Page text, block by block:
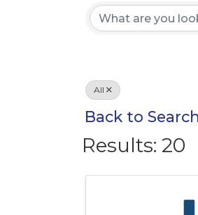
All
Back to Search
Results: 20